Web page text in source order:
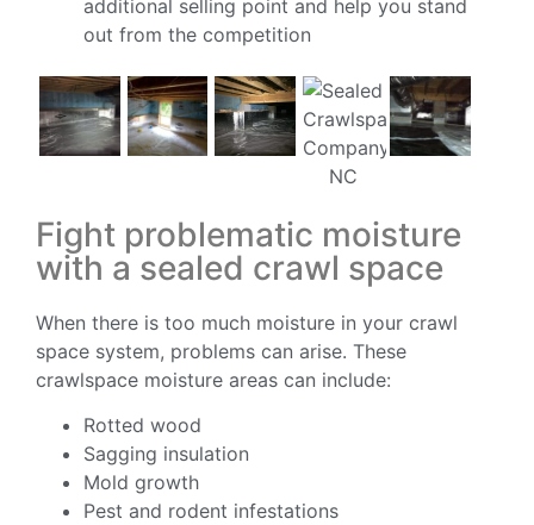
additional selling point and help you stand
out from the competition
Fight problematic moisture
with a sealed crawl space
When there is too much moisture in your crawl
space system, problems can arise. These
crawlspace moisture areas can include:
Rotted wood
Sagging insulation
Mold growth
Pest and rodent infestations